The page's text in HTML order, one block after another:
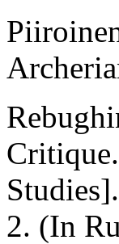
2. (In